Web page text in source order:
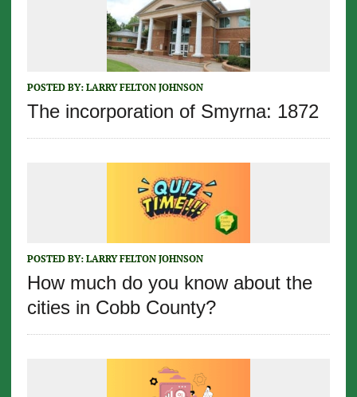
POSTED BY: LARRY FELTON JOHNSON
The incorporation of Smyrna: 1872
POSTED BY: LARRY FELTON JOHNSON
How much do you know about the
cities in Cobb County?